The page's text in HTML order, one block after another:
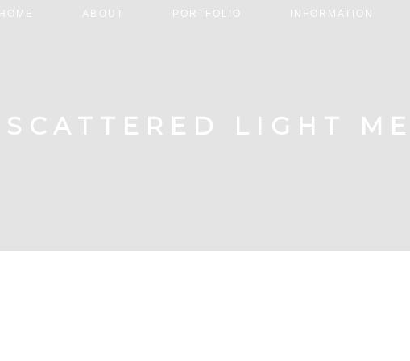
HOME ABOUT PORTFOLIO INFORMATION
SCATTERED LIGHT